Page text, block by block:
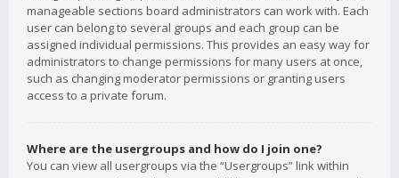
manageable sections board administrators can work with. Each
user can belong to several groups and each group can be
assigned individual permissions. This provides an easy way for
administrators to change permissions for many users at once,
such as changing moderator permissions or granting users
access to a private forum.
Where are the usergroups and how do I join one?
You can view all usergroups via the “Usergroups” link within